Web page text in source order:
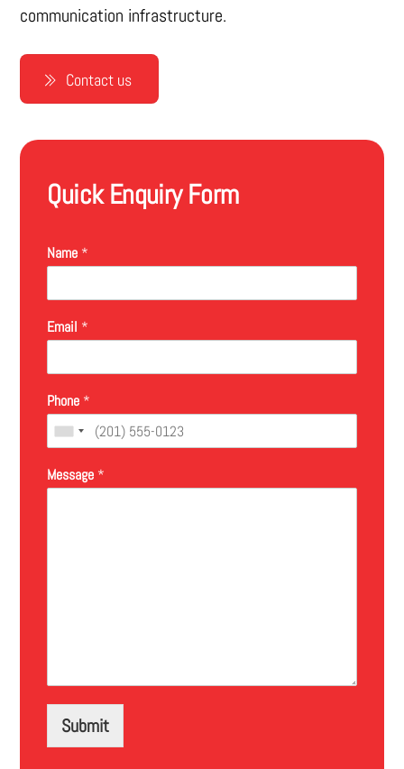
communication infrastructure.
Contact us
Quick Enquiry Form
Name *
Email *
Phone *
Message *
Submit